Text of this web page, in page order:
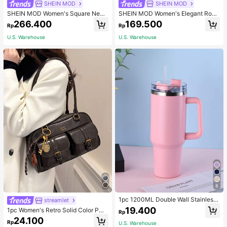
SHEIN MOD
SHEIN MOD Women's Square Neck
line Eyelet Lace-Up Dress
Rp266.400
U.S. Warehouse
streamlet
1pc Women's Retro Solid Color PU
Leather Shoulder Bag With Multiple
Pockets, Large Capacity, Comes W
Rp24.100
SHEIN MOD
SHEIN MOD Women's Elegant Rom
antic Vintage Old Money Lace Trim
Long Dress, New Year Eve Party Va
cation Clothes, White With Black P
olka Dots, Formal, Summer
Rp169.500
U.S. Warehouse
8
1pc 1200ML Double Wall Stainless
Steel Vacuum Outdoor Sports Car L
arge Capacity Insulated Mug, Exteri
or Plating In Multiple Colors With O
Rp19.400
U.S. Warehouse